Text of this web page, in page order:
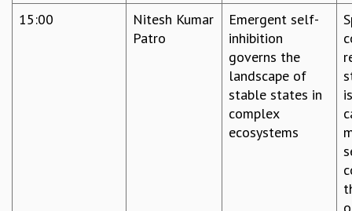
VISITOR GUIDELINES
FIRST AID CENTRE
15:00
Nitesh Kumar
Patro
Emergent self-
inhibition
governs the
landscape of
stable states in
complex
ecosystems